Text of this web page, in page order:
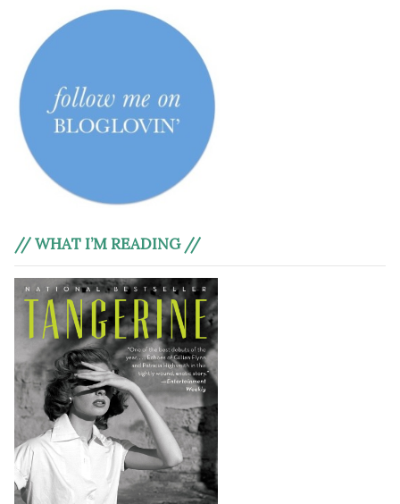
// WHAT I’M READING //